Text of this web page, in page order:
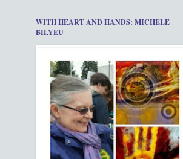
WITH HEART AND HANDS: MICHELE
BILYEU